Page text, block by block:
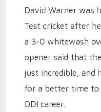
David Warner was
Test cricket after
a 3-0 whitewash
opener said that
just incredible, and
for a better time to
ODI career.